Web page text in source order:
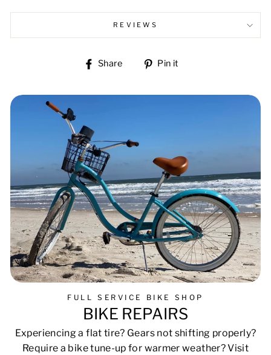
REVIEWS
Share
Share Pin it
FULL SERVICE BIKE SHOP
BIKE REPAIRS
Experiencing a flat tire? Gears not shifting properly?
Require a bike tune-up for warmer weather? Visit